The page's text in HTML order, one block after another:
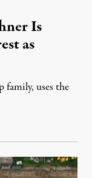
Is
as
family, uses the